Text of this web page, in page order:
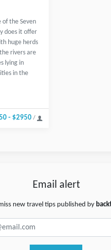
the Seven
does it offer
huge herds
rivers are
lying in
in the
- $2950/
Email alert
new travel tips published by